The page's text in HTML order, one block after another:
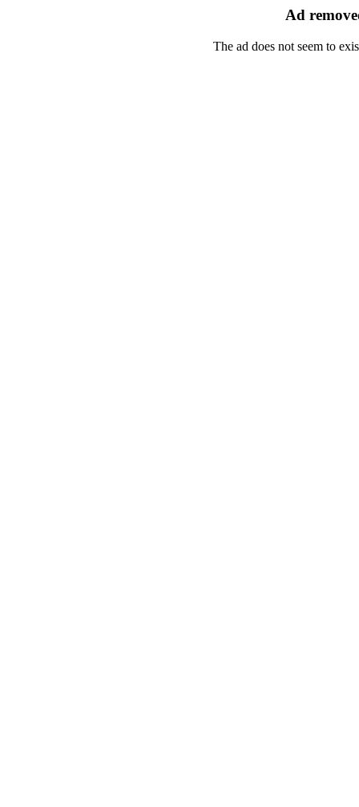
Ad
The ad does not seem to